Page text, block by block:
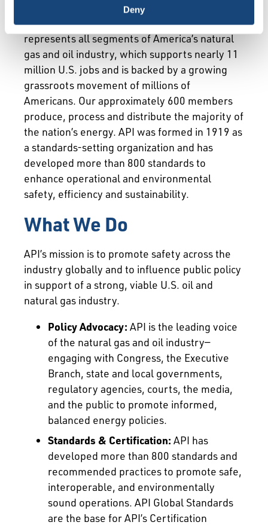
Deny
The American Petroleum Institute (API)
represents all segments of America’s natural
gas and oil industry, which supports nearly 11
million U.S. jobs and is backed by a growing
grassroots movement of millions of
Americans. Our approximately 600 members
produce, process and distribute the majority of
the nation’s energy. API was formed in 1919 as
a standards-setting organization and has
developed more than 800 standards to
enhance operational and environmental
safety, efficiency and sustainability.
What We Do
API’s mission is to promote safety across the
industry globally and to influence public policy
in support of a strong, viable U.S. oil and
natural gas industry.
Policy Advocacy: API is the leading voice
of the natural gas and oil industry—
engaging with Congress, the Executive
Branch, state and local governments,
regulatory agencies, courts, the media,
and the public to promote informed,
balanced energy policies.
Standards & Certification: API has
developed more than 800 standards and
recommended practices to promote safe,
interoperable, and environmentally
sound operations. API Global Standards
are the base for API’s Certification